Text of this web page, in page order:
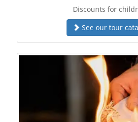
Discounts for
See our tour